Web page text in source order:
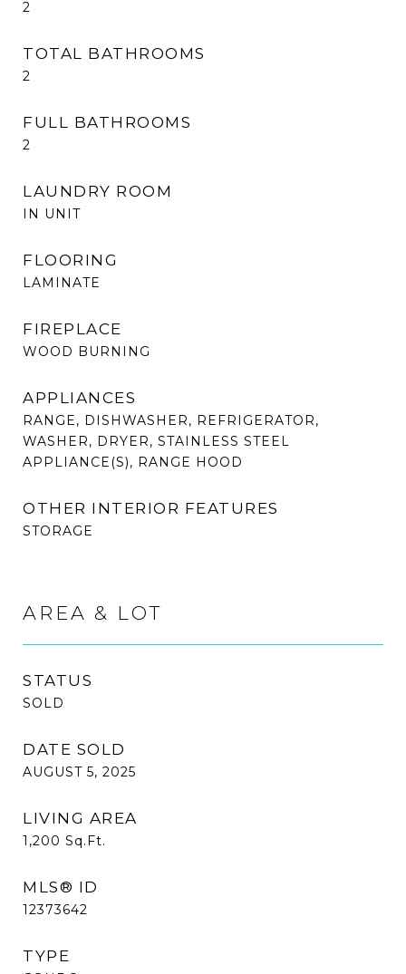
2
TOTAL BATHROOMS
2
FULL BATHROOMS
2
LAUNDRY ROOM
IN UNIT
FLOORING
LAMINATE
FIREPLACE
WOOD BURNING
APPLIANCES
RANGE, DISHWASHER, REFRIGERATOR,
WASHER, DRYER, STAINLESS STEEL
APPLIANCE(S), RANGE HOOD
OTHER INTERIOR FEATURES
STORAGE
AREA & LOT
STATUS
SOLD
DATE SOLD
AUGUST 5, 2025
LIVING AREA
1,200 Sq.Ft.
MLS® ID
12373642
TYPE